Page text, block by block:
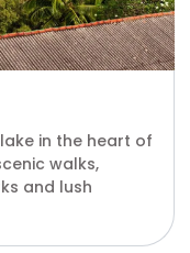
in the heart of
walks,
and lush